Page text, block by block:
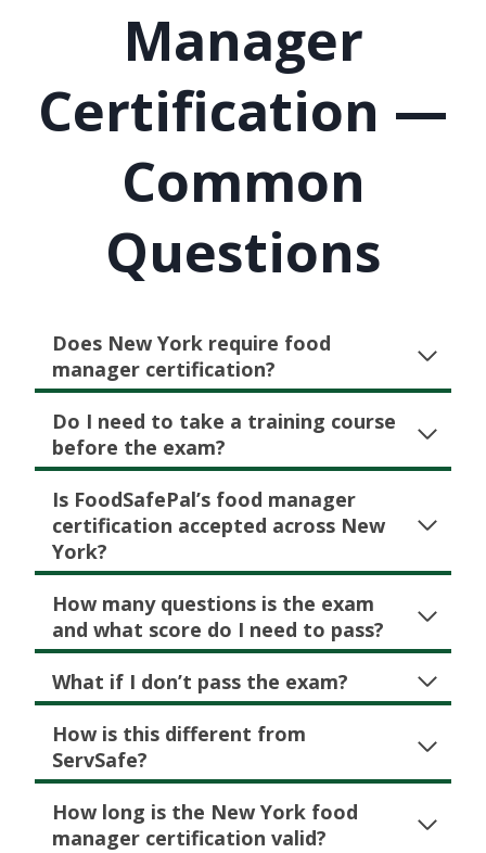
Manager
Certification —
Common
Questions
Does New York require food
manager certification?
Do I need to take a training course
before the exam?
Is FoodSafePal’s food manager
certification accepted across New
York?
How many questions is the exam
and what score do I need to pass?
What if I don’t pass the exam?
How is this different from
ServSafe?
How long is the New York food
manager certification valid?